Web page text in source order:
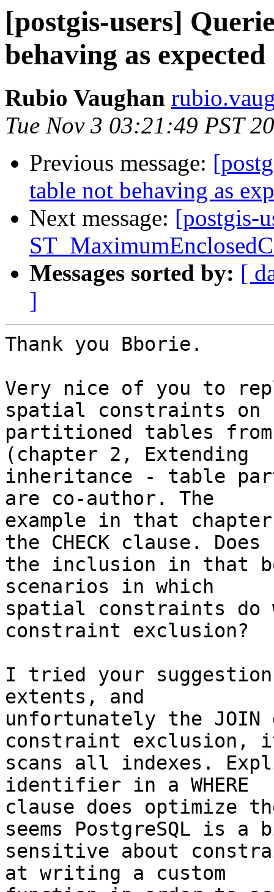
[postgis-users]
behaving as expected
Rubio Vaughan
Tue Nov 3 03:21:49 PST
Previous message:
table not behaving as
Next message: [postgis-
Messages sorted by: [
]
Thank you Bborie.
Very nice of you to
spatial constraints on
partitioned tables from
(chapter 2, Extending
inheritance - table
are co-author. The
example in that
the CHECK clause. Does
the inclusion in that
scenarios in which
spatial constraints do
constraint exclusion?
I tried your
extents, and
unfortunately the
constraint
scans all indexes.
identifier in a WHERE
clause does optimize
seems PostgreSQL is
sensitive about
at writing a custom